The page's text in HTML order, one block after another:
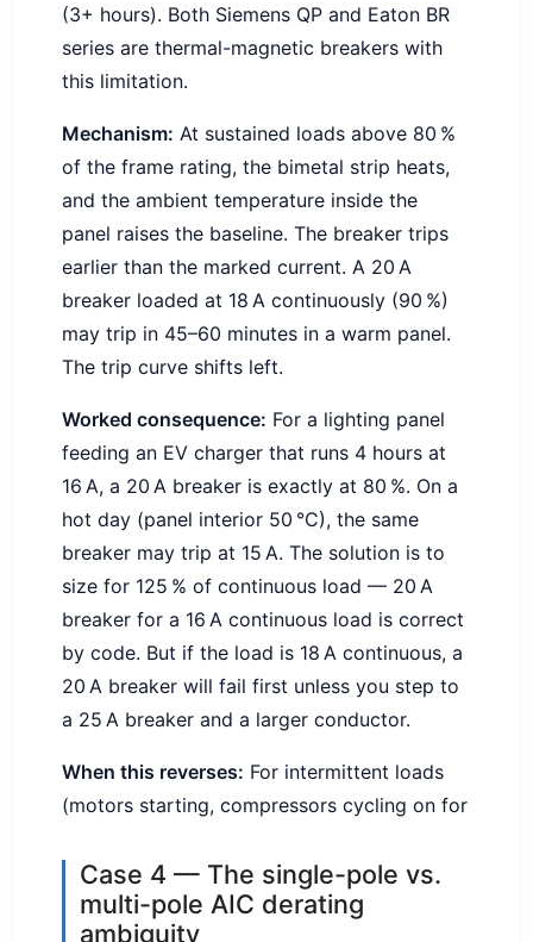
(3+ hours). Both Siemens QP and Eaton BR
series are thermal-magnetic breakers with
this limitation.
Mechanism: At sustained loads above 80 %
of the frame rating, the bimetal strip heats,
and the ambient temperature inside the
panel raises the baseline. The breaker trips
earlier than the marked current. A 20 A
breaker loaded at 18 A continuously (90 %)
may trip in 45–60 minutes in a warm panel.
The trip curve shifts left.
Worked consequence: For a lighting panel
feeding an EV charger that runs 4 hours at
16 A, a 20 A breaker is exactly at 80 %. On a
hot day (panel interior 50 °C), the same
breaker may trip at 15 A. The solution is to
size for 125 % of continuous load — 20 A
breaker for a 16 A continuous load is correct
by code. But if the load is 18 A continuous, a
20 A breaker will fail first unless you step to
a 25 A breaker and a larger conductor.
When this reverses: For intermittent loads
(motors starting, compressors cycling on for
Case 4 — The single-pole vs.
multi-pole AIC derating
ambiguity